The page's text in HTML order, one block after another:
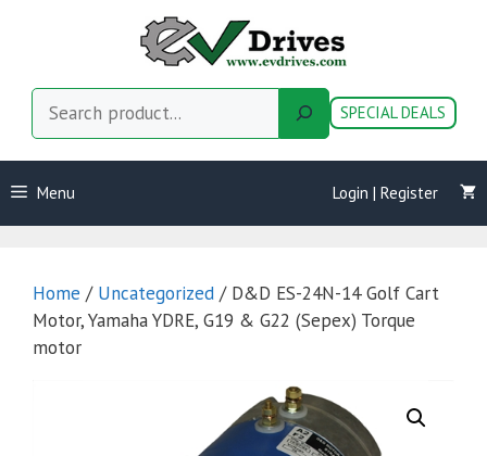
SPECIAL DEALS
Menu Login | Register
Home / Uncategorized / D&D ES-24N-14 Golf Cart
Motor, Yamaha YDRE, G19 & G22 (Sepex) Torque
motor